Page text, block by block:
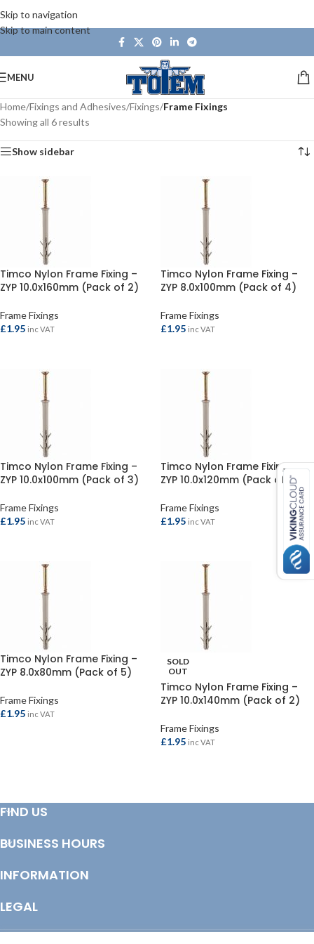
Skip to navigation
Skip to main content
MENU
Home/Fixings and Adhesives/Fixings/Frame Fixings
Showing all 6 results
Show sidebar
Timco Nylon Frame Fixing –
ZYP 10.0x160mm (Pack of 2)
Frame Fixings
£1.95 inc VAT
Timco Nylon Frame Fixing –
ZYP 8.0x100mm (Pack of 4)
Frame Fixings
£1.95 inc VAT
Timco Nylon Frame Fixing –
ZYP 10.0x100mm (Pack of 3)
Frame Fixings
£1.95 inc VAT
Timco Nylon Frame Fixing –
ZYP 10.0x120mm (Pack of 2)
Frame Fixings
£1.95 inc VAT
Timco Nylon Frame Fixing –
ZYP 8.0x80mm (Pack of 5)
Frame Fixings
£1.95 inc VAT
SOLD
OUT
Timco Nylon Frame Fixing –
ZYP 10.0x140mm (Pack of 2)
Frame Fixings
£1.95 inc VAT
FIND US
BUSINESS HOURS
INFORMATION
LEGAL